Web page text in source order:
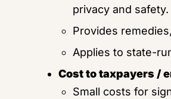
privacy and safety.
Provides
Applies to state-
Cost to taxpayers /
Small costs for